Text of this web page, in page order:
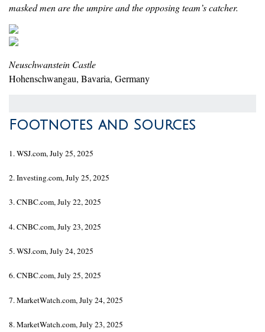
masked men are the umpire and the opposing team’s catcher.
Neuschwanstein Castle
Hohenschwangau, Bavaria, Germany
Footnotes and Sources
1. WSJ.com, July 25, 2025
2. Investing.com, July 25, 2025
3. CNBC.com, July 22, 2025
4. CNBC.com, July 23, 2025
5. WSJ.com, July 24, 2025
6. CNBC.com, July 25, 2025
7. MarketWatch.com, July 24, 2025
8. MarketWatch.com, July 23, 2025